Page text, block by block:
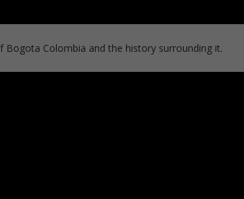
Colombia and the history surrounding it.